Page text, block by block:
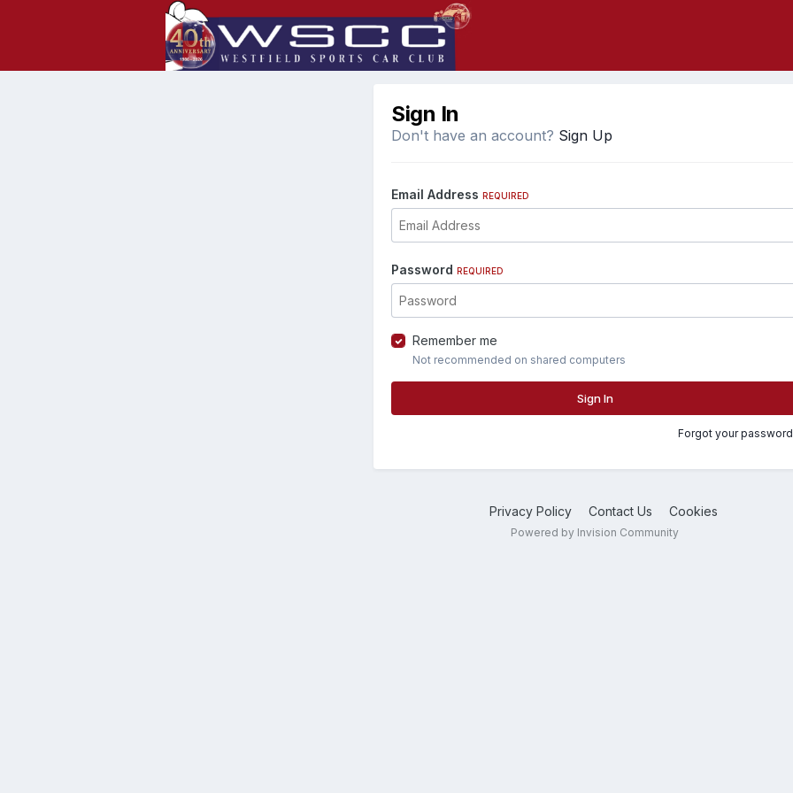
Sign In
Don't have an account? Sign Up
Email Address REQUIRED
Password REQUIRED
Remember me
Not recommended on shared computers
Sign In
Forgot your
Privacy Policy Contact Us Cookies
Powered by Invision Community